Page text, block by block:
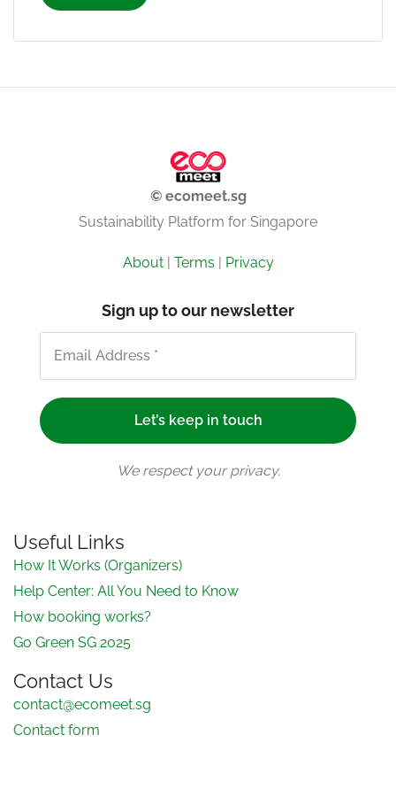
© ecomeet.sg
Sustainability Platform for Singapore
About| Terms | Privacy
Sign up to our newsletter
We respect your privacy.
Useful Links
How It Works (Organizers)
Help Center: All You Need to Know
How booking works?
Go Green SG 2025
Contact Us
contact@ecomeet.sg
Contact form